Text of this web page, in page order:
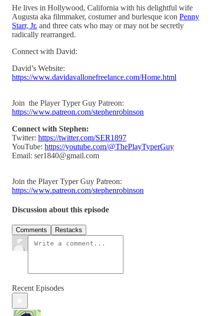
He lives in Hollywood, California with his delightful wife
Augusta aka filmmaker, costumer and burlesque icon Penny
Starr, Jr. and three cats who may or may not be secretly
radically rearranged.
Connect with David:
David’s Website:
https://www.davidavallonefreelance.com/Home.html
Join the Player Typer Guy Patreon:
https://www.patreon.com/stephenrobinson
Connect with Stephen:
Twitter: https://twitter.com/SER1897
YouTube: https://youtube.com/@ThePlayTyperGuy
Email: ser1840@gmail.com
Join the Player Typer Guy Patreon:
https://www.patreon.com/stephenrobinson
Discussion about this episode
Comments Restacks
Recent Episodes